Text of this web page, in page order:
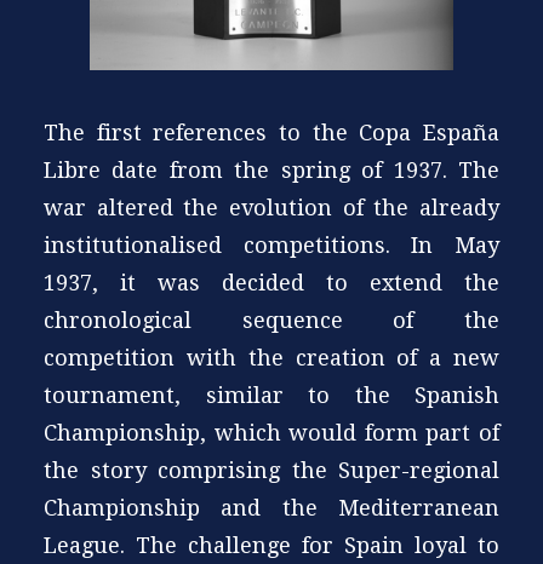
The first references to the Copa España
Libre date from the spring of 1937. The
war altered the evolution of the already
institutionalised competitions. In May
1937, it was decided to extend the
chronological sequence of the
competition with the creation of a new
tournament, similar to the Spanish
Championship, which would form part of
the story comprising the Super-regional
Championship and the Mediterranean
League. The challenge for Spain loyal to